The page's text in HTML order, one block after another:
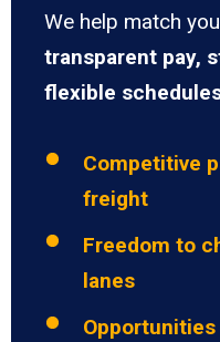
We help match
transparent pay,
flexible
Competitive
freight
Freedom to
lanes